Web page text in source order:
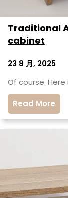
Traditional
cabinet
23 8 月, 2025
Of course. Here
Read More